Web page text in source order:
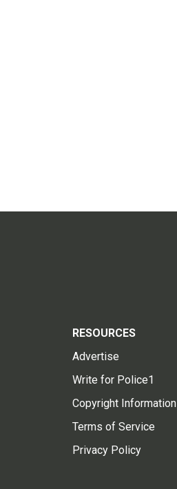
RESOURCES
Advertise
Write for Police1
Copyright Information
Terms of Service
Privacy Policy